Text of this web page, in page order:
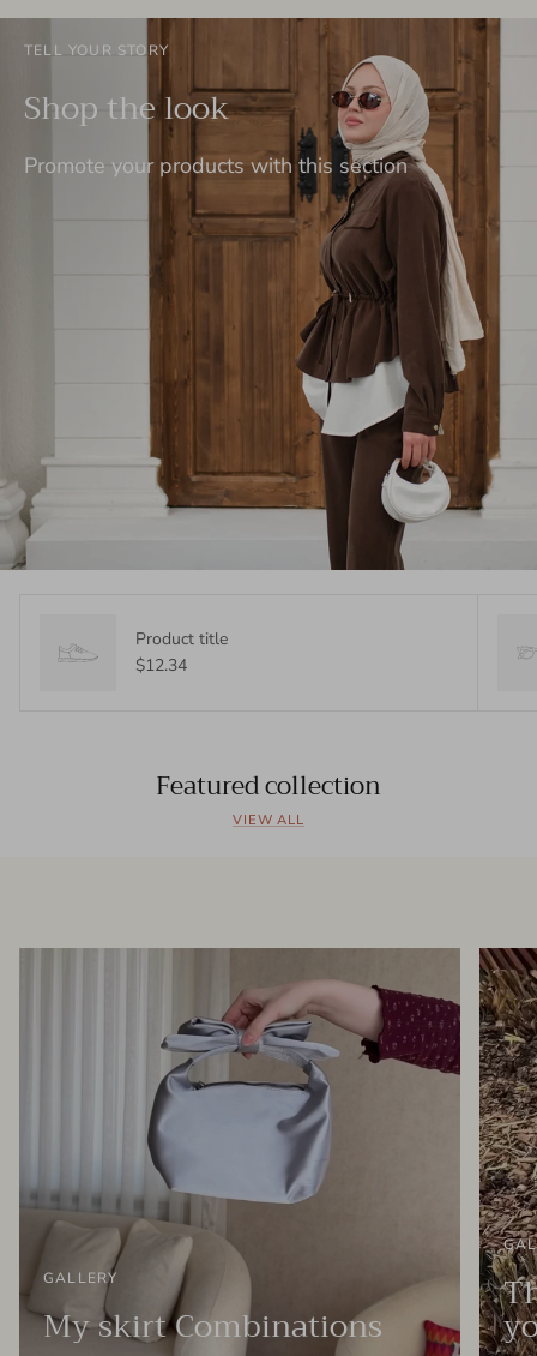
TELL YOUR STORY
Shop the look
Promote your products with this section
Product title
$12.34
Featured collection
VIEW ALL
GALLERY
My skirt Combinations